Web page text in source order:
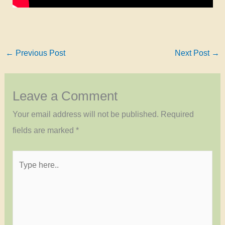
← Previous Post Next Post →
Leave a Comment
Your email address will not be published. Required
fields are marked *